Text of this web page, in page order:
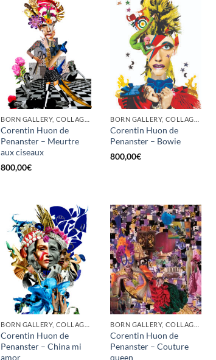
Corentin Huon de
Penanster – Meurtre
aux ciseaux
800,00€
Corentin Huon de
Penanster – Bowie
800,00€
Corentin Huon de
Penanster – China mi
amor
Corentin Huon de
Penanster – Couture
queen